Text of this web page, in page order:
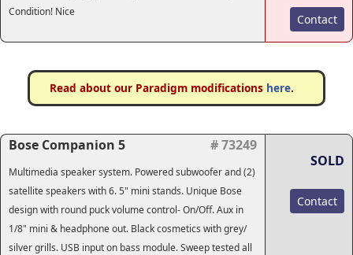
Condition! Nice
Contact
Read about our Paradigm modifications here.
Bose Companion 5 # 73249
Multimedia speaker system. Powered subwoofer and (2)
satellite speakers with 6. 5" mini stands. Unique Bose
design with round puck volume control- On/Off. Aux in
1/8" mini & headphone out. Black cosmetics with grey/
silver grills. USB input on bass module.Sweep tested all
SOLD
Contact